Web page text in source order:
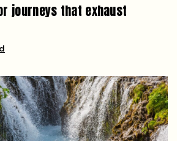
journeys that exhaust